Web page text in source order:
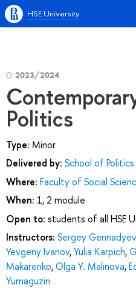
HSE University
2023/2024
Politics
Type: Minor
Delivered by: School of
Where: Faculty of Social
When: 1, 2 module
Open to: students of all HSE
Instructors: Sergey
Yevgeny Ivanov,Yulia Karpich,
Makarenko,Olga Y. Malinova,
Yumaguzin